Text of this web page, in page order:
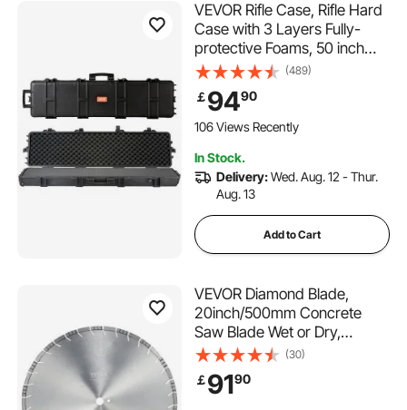
VEVOR Rifle Case, Rifle Hard
Case with 3 Layers Fully-
protective Foams, 50 inch
lockable Hard Gun Case with
Wheels, IP67 Waterproof &
Crushproof, for Two Rifles or
Shotguns, Airsoft Gun
(489)
￡9490
106 Views Recently
In Stock.
Delivery:Wed. Aug. 12 - Thur.
Aug. 13
Add to Cart
VEVOR Diamond Blade,
20inch/500mm Concrete
Saw Blade Wet or Dry,
0.47inch/12mm Slanted
Teeth Diamond Segment
Blade, Universal 1 inch/25.4
(30)
￡9190